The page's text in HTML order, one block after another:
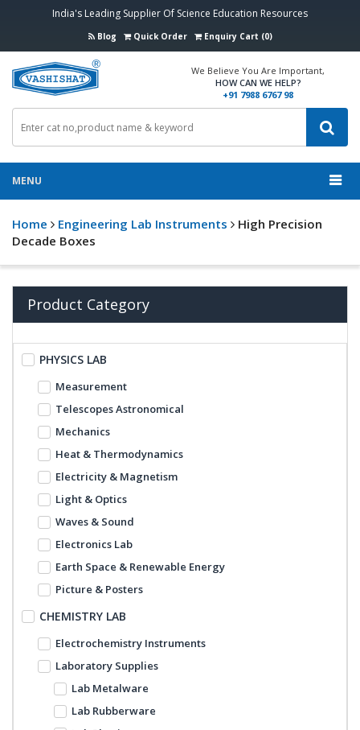
India's Leading Supplier Of Science Education Resources
Blog Quick Order Enquiry Cart (0)
We Believe You Are Important,
HOW CAN WE HELP?
+91 7988 6767 98
MENU
Home Engineering Lab Instruments
High Precision
Decade Boxes
Product Category
PHYSICS LAB
Measurement
Telescopes Astronomical
Mechanics
Heat & Thermodynamics
Electricity & Magnetism
Light & Optics
Waves & Sound
Electronics Lab
Earth Space & Renewable Energy
Picture & Posters
CHEMISTRY LAB
Electrochemistry Instruments
Laboratory Supplies
Lab Metalware
Lab Rubberware